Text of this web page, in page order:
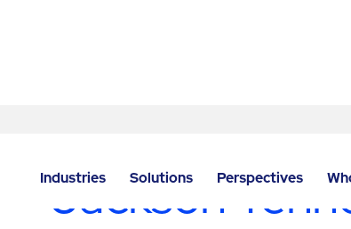
Industries Solutions Perspectives
Jackson